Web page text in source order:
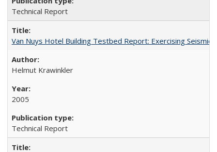
Technical Report
Van Nuys Hotel Building Testbed Report: Exercising
Helmut Krawinkler
2005
Technical Report